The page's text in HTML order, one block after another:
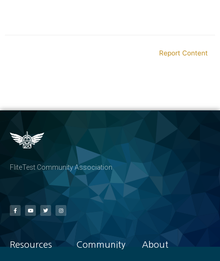
Report Content
FliteTest Community Association
Resources Community About